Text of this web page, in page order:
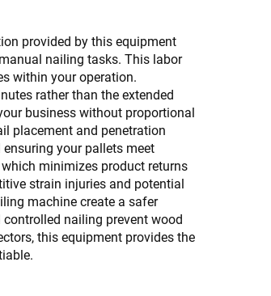
provided by this equipment
nailing tasks. This labor
within your operation.
rather than the extended
business without proportional
placement and penetration
your pallets meet
minimizes product returns
strain injuries and potential
machine create a safer
nailing prevent wood
this equipment provides the